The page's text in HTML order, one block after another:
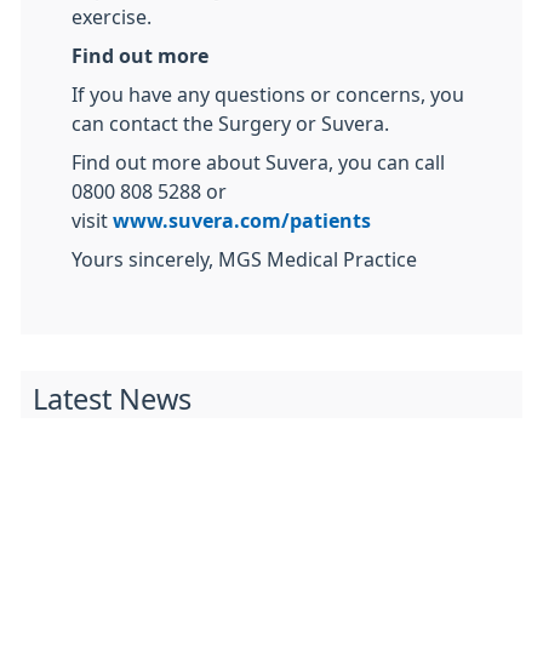
exercise.
Find out more
If you have any questions or concerns, you
can contact the Surgery or Suvera.
Find out more about Suvera, you can call
0800 808 5288 or
visit www.suvera.com/patients
Yours sincerely, MGS Medical Practice
Latest News